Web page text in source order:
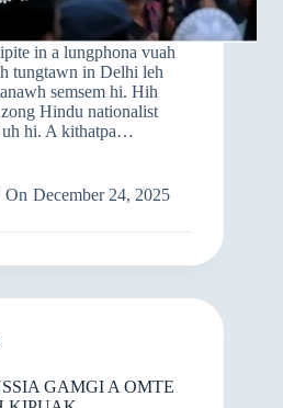
in a lungphona vuah
tungtawn in Delhi leh
semsem hi. Hih
Hindu nationalist
uh hi. A kithatpa…
On December 24, 2025
GAMGI A OMTE